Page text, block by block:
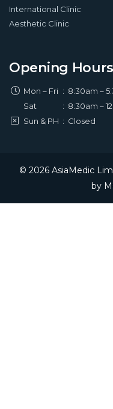
International Clinic
Aesthetic Clinic
Opening Hours
Mon – Fri : 8:30am –
Sat
: 8:30am –
Sun & PH : Closed
© 2026 AsiaMedic
by